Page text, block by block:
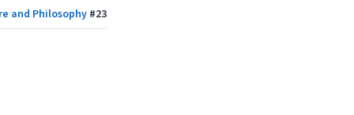
and Philosophy#23